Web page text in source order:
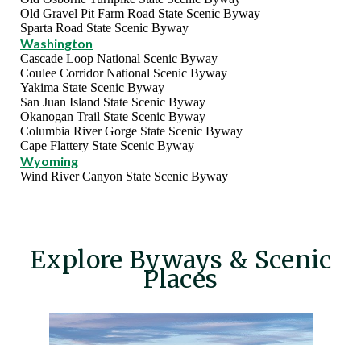
Old Gravel Pit Farm Road State Scenic Byway
Sparta Road State Scenic Byway
Washington
Cascade Loop National Scenic Byway
Coulee Corridor National Scenic Byway
Yakima State Scenic Byway
San Juan Island State Scenic Byway
Okanogan Trail State Scenic Byway
Columbia River Gorge State Scenic Byway
Cape Flattery State Scenic Byway
Wyoming
Wind River Canyon State Scenic Byway
Explore Byways & Scenic
Places